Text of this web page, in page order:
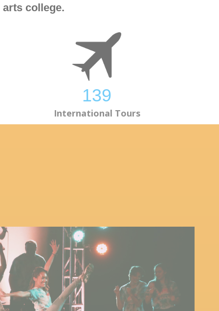
college.
139
International Tours